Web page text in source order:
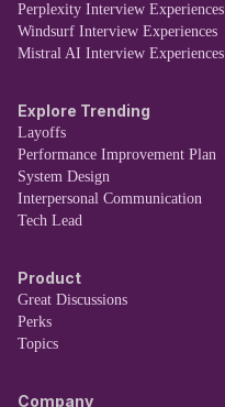
Perplexity Interview Experiences
Windsurf Interview Experiences
Mistral AI Interview Experiences
Explore Trending
Layoffs
Performance Improvement Plan
System Design
Interpersonal Communication
Tech Lead
Product
Great Discussions
Perks
Topics
Company